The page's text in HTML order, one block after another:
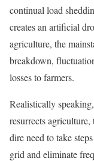
continual load
creates an artificial
agriculture, the
breakdown,
losses to farmers.
Realistically
resurrects
dire need to take
grid and eliminate